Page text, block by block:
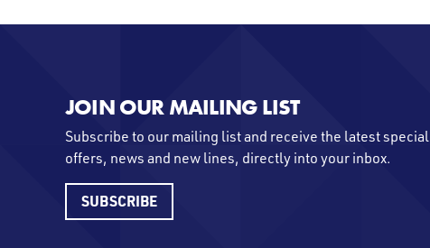
JOIN OUR MAILING LIST
Subscribe to our mailing list and receive the latest special
offers, news and new lines, directly into your inbox.
SUBSCRIBE